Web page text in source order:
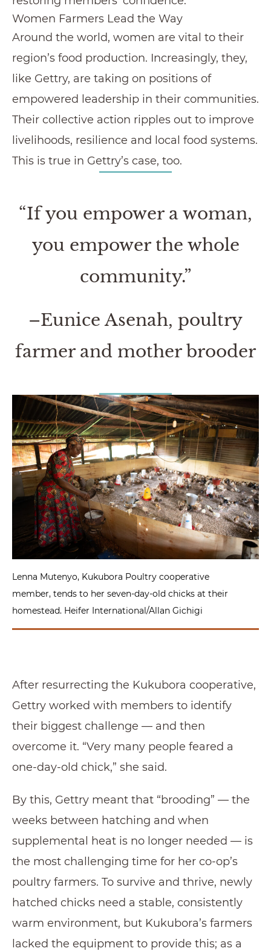
Women Farmers Lead the Way
Around the world, women are vital to their
region’s food production. Increasingly, they,
like Gettry, are taking on positions of
empowered leadership in their communities.
Their collective action ripples out to improve
livelihoods, resilience and local food systems.
This is true in Gettry’s case, too.
“If you empower a woman,
you empower the whole
community.”
–Eunice Asenah, poultry
farmer and mother brooder
Lenna Mutenyo, Kukubora Poultry cooperative
member, tends to her seven-day-old chicks at their
homestead. Heifer International/Allan Gichigi
After resurrecting the Kukubora cooperative,
Gettry worked with members to identify
their biggest challenge — and then
overcome it. “Very many people feared a
one-day-old chick,” she said.
By this, Gettry meant that “brooding” — the
weeks between hatching and when
supplemental heat is no longer needed — is
the most challenging time for her co-op’s
poultry farmers. To survive and thrive, newly
hatched chicks need a stable, consistently
warm environment, but Kukubora’s farmers
lacked the equipment to provide this; as a